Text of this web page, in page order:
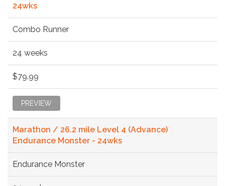
24wks
Combo Runner
24 weeks
$79.99
PREVIEW
Marathon / 26.2 mile Level 4 (Advance)
Endurance Monster - 24wks
Endurance Monster